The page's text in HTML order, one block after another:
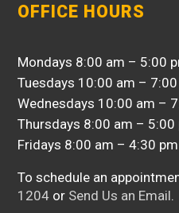
OFFICE HOURS
Mondays 8:00 am – 5:00
Tuesdays 10:00 am –
Wednesdays 10:00 am –
Thursdays 8:00 am – 5:00
Fridays 8:00 am – 4:30 pm
To schedule an
1204 or Send Us an Email.